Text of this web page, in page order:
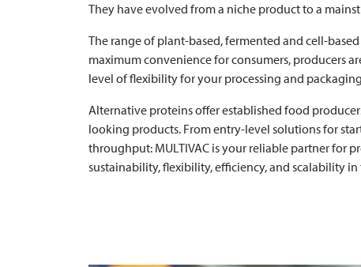
They have evolved from a niche product to a
The range of plant-based, fermented and cell-
maximum convenience for consumers, producers
level of flexibility for your processing and
Alternative proteins offer established food
looking products. From entry-level solutions for
throughput: MULTIVAC is your reliable partner for
sustainability, flexibility, efficiency, and scalability